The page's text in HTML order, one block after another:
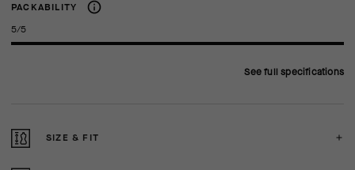
PACKABILITY
5/5
See full specifications
SIZE & FIT